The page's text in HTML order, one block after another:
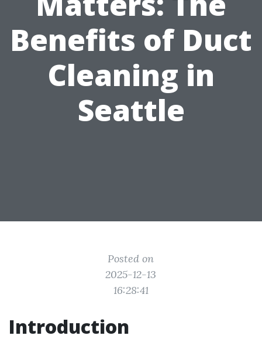
Benefits of Duct
Cleaning in
Seattle
Posted on
2025-12-13
16:28:41
Introduction